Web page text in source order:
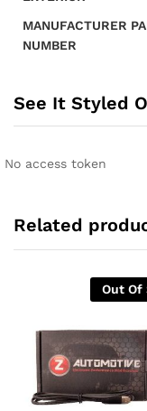
MANUFACTURER
NUMBER
See It Styled
No access token
Related
Out Of